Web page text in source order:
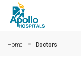
Home Doctors